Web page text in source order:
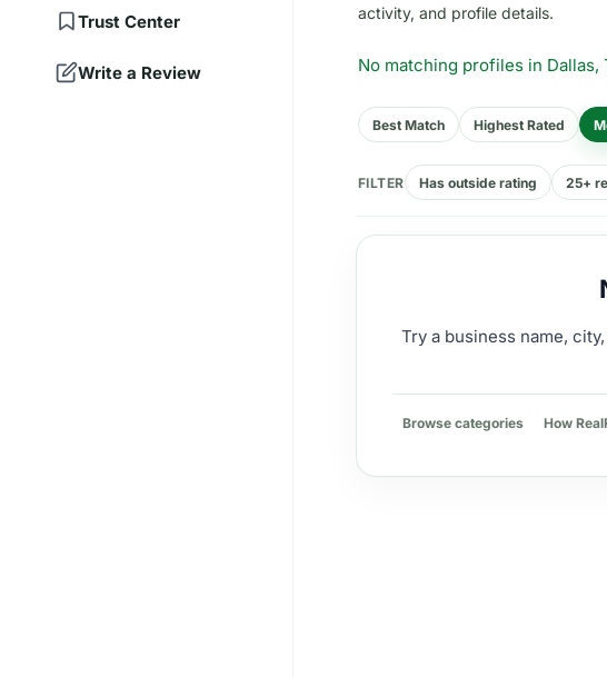
Trust Center
Write a Review
activity, and profile details.
No matching profiles in Dallas,
Best Match Highest Rated
FILTER Has outside rating 25+
Try a business name,
Browse categories How